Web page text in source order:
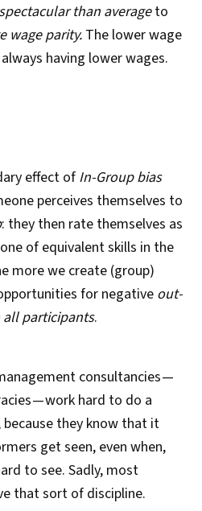
than averageto
wage parity.The lower wage
having lower wages.
effect of In-Group bias
perceives themselves to
: they then rate themselves as
of equivalent skills in the
more we create (group)
for negative out-
participants.
consultancies —
— work hard to do a
they know that it
get seen, even when,
to see. Sadly, most
that sort of discipline.